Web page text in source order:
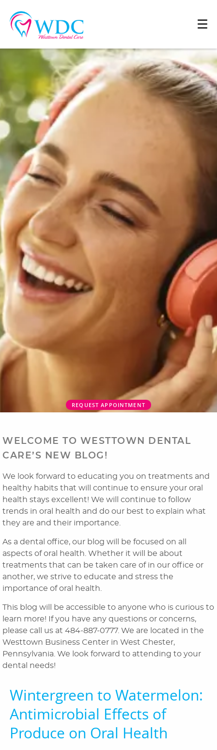
Home
About Us
Dental Services
Laser Cosmetics
Laser Snoring Treatment
Orthodontics
Reviews
Blog
Contact Us
REQUEST APPOINTMENT
WELCOME TO WESTTOWN DENTAL
CARE’S NEW BLOG!
We look forward to educating you on treatments and
healthy habits that will continue to ensure your oral
health stays excellent! We will continue to follow
trends in oral health and do our best to explain what
they are and their importance.
As a dental office, our blog will be focused on all
aspects of oral health. Whether it will be about
treatments that can be taken care of in our office or
another, we strive to educate and stress the
importance of oral health.
This blog will be accessible to anyone who is curious to
learn more! If you have any questions or concerns,
please call us at 484-887-0777. We are located in the
Westtown Business Center in West Chester,
Pennsylvania. We look forward to attending to your
dental needs!
Wintergreen to Watermelon:
Antimicrobial Effects of
Produce on Oral Health